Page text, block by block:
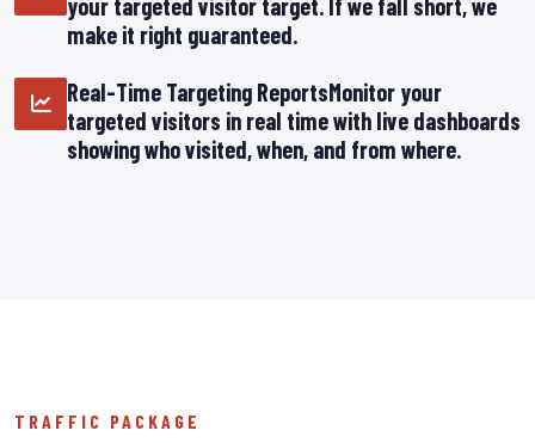
make it right guaranteed.
Real-Time Targeting ReportsMonitor your
targeted visitors in real time with live dashboards
showing who visited, when, and from where.
TRAFFIC PACKAGE